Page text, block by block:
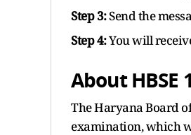
Step 3:Send the
Step 4:You will
About
The Haryana Board
examination, which